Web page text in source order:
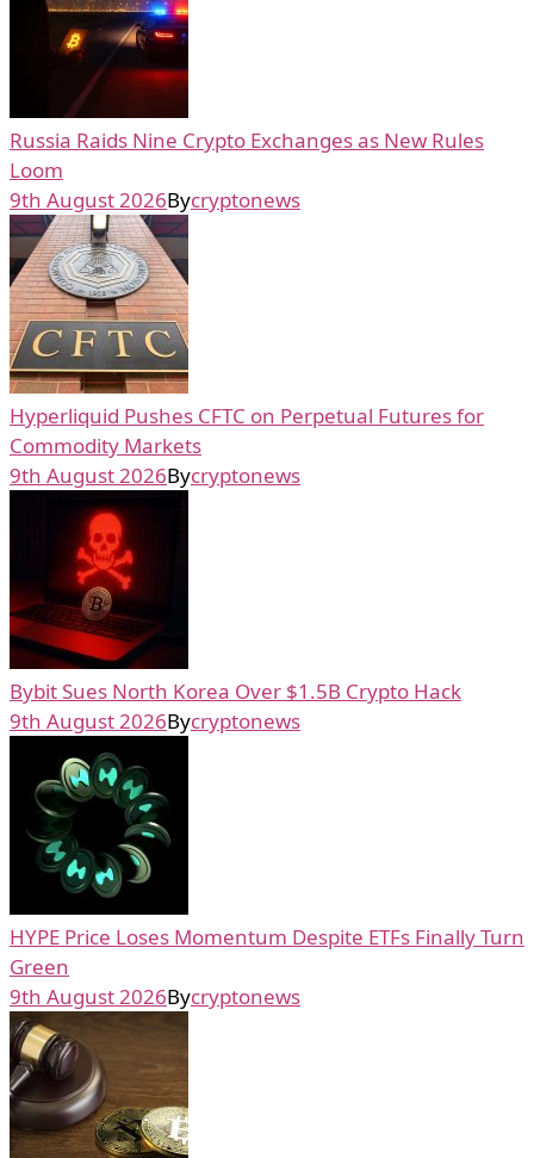
Russia Raids Nine Crypto Exchanges as New Rules
Loom
9th August 2026Bycryptonews
Hyperliquid Pushes CFTC on Perpetual Futures for
Commodity Markets
9th August 2026Bycryptonews
Bybit Sues North Korea Over $1.5B Crypto Hack
9th August 2026Bycryptonews
HYPE Price Loses Momentum Despite ETFs Finally Turn
Green
9th August 2026Bycryptonews